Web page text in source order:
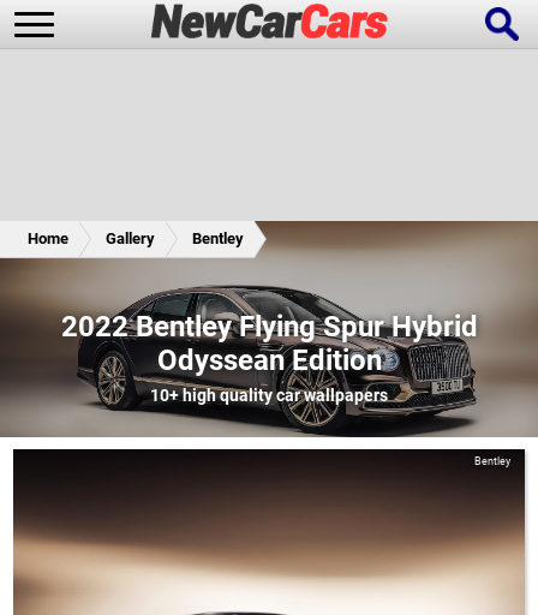
Future Cars Special Editions
Home Gallery Bentley
2022 Bentley Flying Spur Hybrid
Odyssean Edition
10+high quality car wallpapers
Bentley